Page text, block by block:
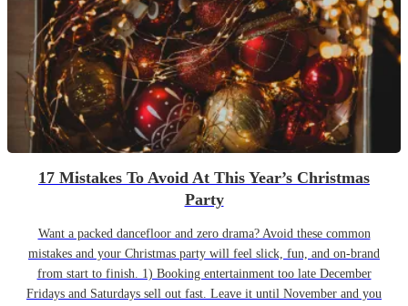
17 Mistakes To Avoid At This Year’s Christmas
Party
Want a packed dancefloor and zero drama? Avoid these common
mistakes and your Christmas party will feel slick, fun, and on-brand
from start to finish. 1) Booking entertainment too late December
Fridays and Saturdays sell out fast. Leave it until November and you